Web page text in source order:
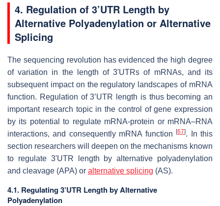
4. Regulation of 3’UTR Length by
Alternative Polyadenylation or Alternative
Splicing
The sequencing revolution has evidenced the high degree
of variation in the length of 3'UTRs of mRNAs, and its
subsequent impact on the regulatory landscapes of mRNA
function. Regulation of 3’UTR length is thus becoming an
important research topic in the control of gene expression
by its potential to regulate mRNA-protein or mRNA–RNA
interactions, and consequently mRNA function[67]. In this
section researchers will deepen on the mechanisms known
to regulate 3'UTR length by alternative polyadenylation
and cleavage (APA) or alternative splicing (AS).
4.1. Regulating 3’UTR Length by Alternative
Polyadenylation